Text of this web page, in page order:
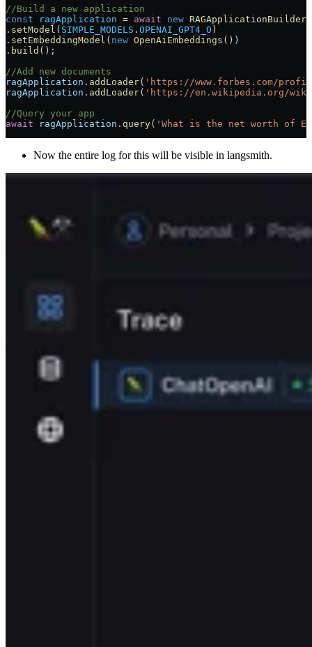
//Build a new application
const ragApplication = await new RAGApplicationBuilder
. setModel ( SIMPLE_MODELS . OPENAI_GPT4_O )
. setEmbeddingModel ( new OpenAiEmbeddings ())
. build ();
//Add new documents
ragApplication . addLoader( 'https://www.forbes.com/
ragApplication . addLoader( 'https://en.wikipedia.org/wiki/
//Query your app
await ragApplication . query( 'What is the net worth of
Now the entire log for this will be visible in langsmith.